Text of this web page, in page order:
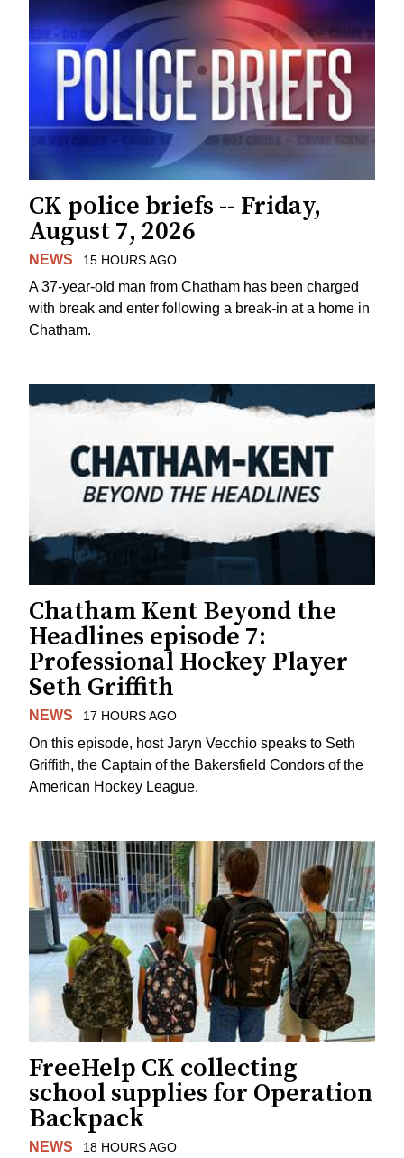
CK police briefs -- Friday,
August 7, 2026
NEWS 15 HOURS AGO
A 37-year-old man from Chatham has been charged
with break and enter following a break-in at a home in
Chatham.
Chatham Kent Beyond the
Headlines episode 7:
Professional Hockey Player
Seth Griffith
NEWS 17 HOURS AGO
On this episode, host Jaryn Vecchio speaks to Seth
Griffith, the Captain of the Bakersfield Condors of the
American Hockey League.
FreeHelp CK collecting
school supplies for Operation
Backpack
NEWS 18 HOURS AGO